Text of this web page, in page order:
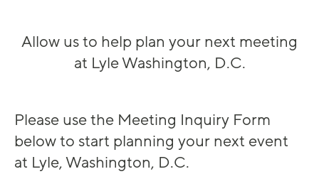
Allow us to help plan your next meeting
at Lyle Washington, D.C.
Please use the Meeting Inquiry Form
below to start planning your next event
at Lyle, Washington, D.C.